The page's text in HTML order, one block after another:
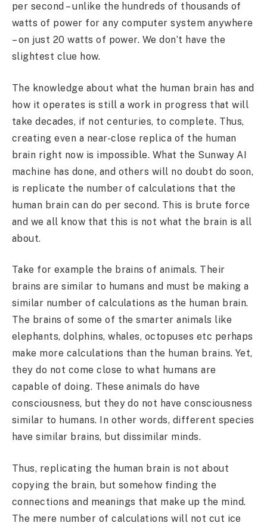
per second – unlike the hundreds of thousands of
watts of power for any computer system anywhere
– on just 20 watts of power. We don’t have the
slightest clue how.
The knowledge about what the human brain has and
how it operates is still a work in progress that will
take decades, if not centuries, to complete. Thus,
creating even a near-close replica of the human
brain right now is impossible. What the Sunway AI
machine has done, and others will no doubt do soon,
is replicate the number of calculations that the
human brain can do per second. This is brute force
and we all know that this is not what the brain is all
about.
Take for example the brains of animals. Their
brains are similar to humans and must be making a
similar number of calculations as the human brain.
The brains of some of the smarter animals like
elephants, dolphins, whales, octopuses etc perhaps
make more calculations than the human brains. Yet,
they do not come close to what humans are
capable of doing. These animals do have
consciousness, but they do not have consciousness
similar to humans. In other words, different species
have similar brains, but dissimilar minds.
Thus, replicating the human brain is not about
copying the brain, but somehow finding the
connections and meanings that make up the mind.
The mere number of calculations will not cut ice